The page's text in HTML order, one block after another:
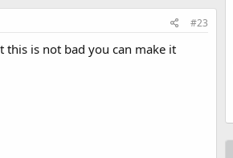
#23
is not bad you can make it